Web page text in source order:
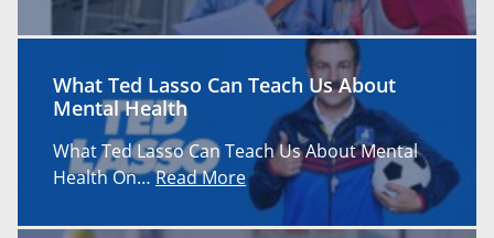
What Ted Lasso Can Teach Us About
Mental Health
What Ted Lasso Can Teach Us About Mental
Health On…Read More